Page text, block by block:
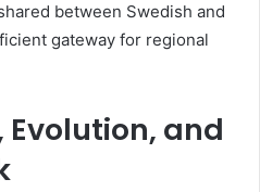
between Swedish and
gateway for regional
and